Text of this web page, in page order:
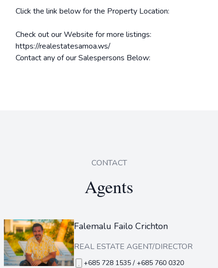
Click the link below for the Property Location:
Check out our Website for more listings:
https://realestatesamoa.ws/
Contact any of our Salespersons Below:
CONTACT
Agents
Falemalu Failo Crichton
REAL ESTATE AGENT/DIRECTOR
+685 728 1535 / +685 760 0320